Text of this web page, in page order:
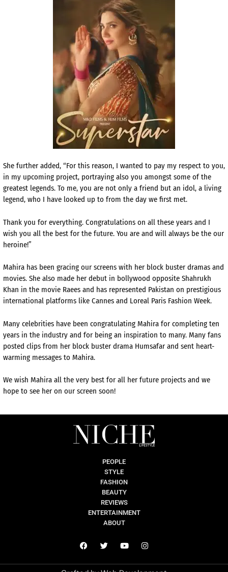
She further added, “For this reason, I wanted to pay my respect to you,
in my upcoming project, portraying also you amongst some of the
greatest legends. To me, you are not only a friend but an idol, a living
legend, who I have looked up to from the day we first met.
Thank you for everything. Congratulations on all these years and I
wish you all the best for the future. You are and will always be the our
heroine!”
Mahira has been gracing our screens with her block buster dramas and
movies. She also made her debut in bollywood opposite Shahrukh
Khan in the movie Raees and has represented Pakistan on prestigious
international platforms like Cannes and Loreal Paris Fashion Week.
Many celebrities have been congratulating Mahira for completing ten
years in the industry and for being an inspiration to many. Many fans
posted clips from her block buster drama Humsafar and sent heart-
warming messages to Mahira.
We wish Mahira all the very best for all her future projects and we
hope to see her on our screen soon!
PEOPLE
STYLE
FASHION
BEAUTY
REVIEWS
ENTERTAINMENT
ABOUT